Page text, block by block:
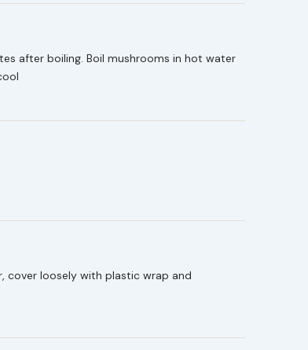
after boiling. Boil mushrooms in hot water
cover loosely with plastic wrap and